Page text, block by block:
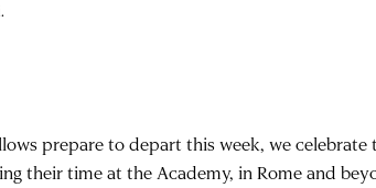
prepare to depart this week, we
their time at the Academy, in Rome and